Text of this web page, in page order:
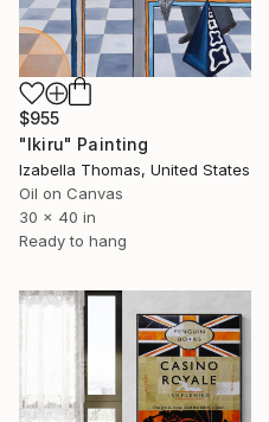
$955
"Ikiru" Painting
Izabella Thomas, United States
Oil on Canvas
30 x 40 in
Ready to hang